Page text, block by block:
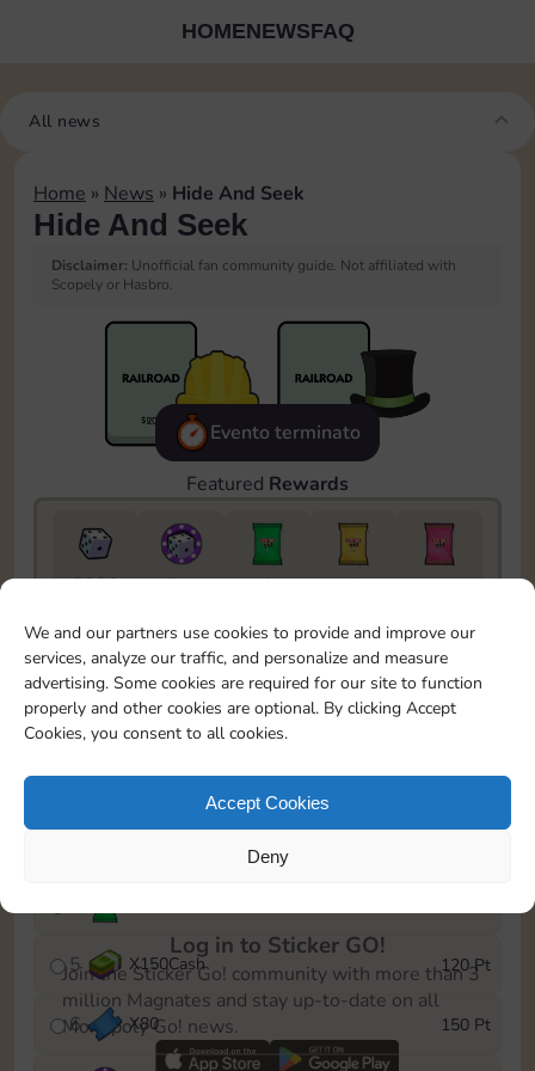
We and our partners use cookies to provide and improve our
services, analyze our traffic, and personalize and measure
advertising. Some cookies are required for our site to function
properly and other cookies are optional. By clicking Accept
Cookies, you consent to all cookies.
Accept Cookies
Deny
HOMENEWSFAQ
All news
Home » News » Hide And Seek
Hide And Seek
Disclaimer: Unofficial fan community guide. Not affiliated with
Scopely or Hasbro.
Evento terminato
Featured Rewards
5820 5m 1 1
1
To easily monitor your progress in the Monopoly GO!
event, you can select the level you’ve reached and
save it as a reminder.
1
X70
5 X150Cash 120 Pt
6 X80 150 Pt
Log in to Sticker GO!
Join the Sticker Go! community with more than 3
million Magnates and stay up-to-date on all
Monopoly Go! news.